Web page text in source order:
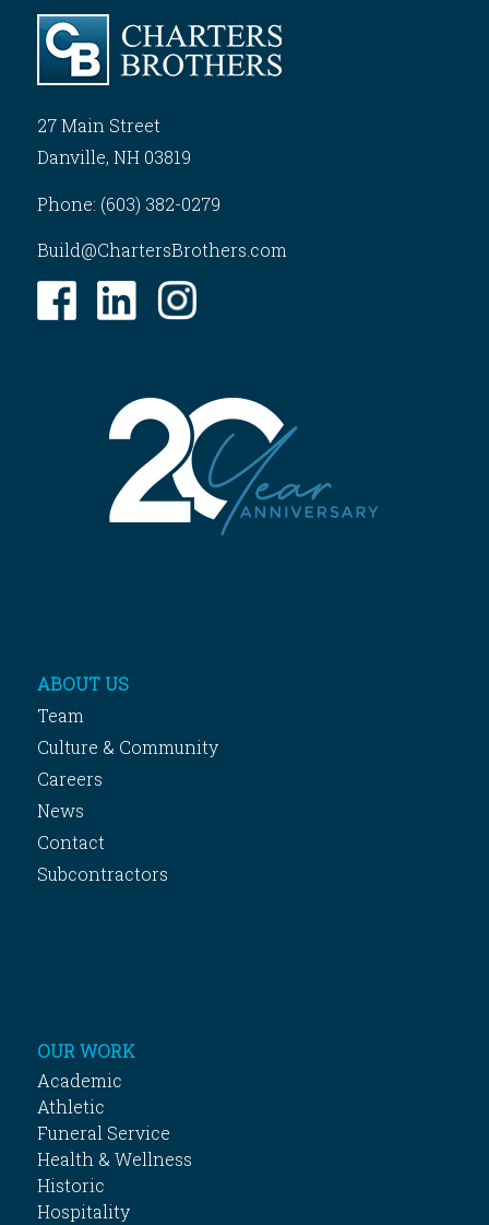
27 Main Street
Danville, NH 03819
Phone: (603) 382-0279
Build@ChartersBrothers.com
ABOUT US
Team
Culture & Community
Careers
News
Contact
Subcontractors
OUR WORK
Academic
Athletic
Funeral Service
Health & Wellness
Historic
Hospitality